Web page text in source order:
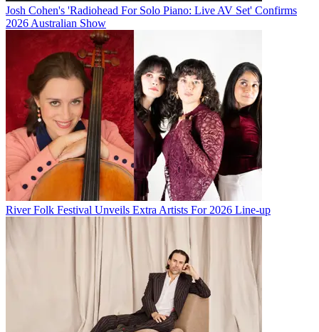
Josh Cohen's 'Radiohead For Solo Piano: Live AV Set' Confirms
2026 Australian Show
River Folk Festival Unveils Extra Artists For 2026 Line-up